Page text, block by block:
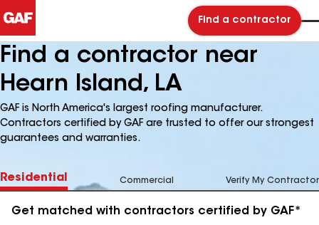
Find a contractor
Find a contractor near
Hearn Island, LA
GAF is North America's largest roofing manufacturer.
Contractors certified by GAF are trusted to offer our strongest
guarantees and warranties.
Residential Commercial Verify My Contractor
Get matched with contractors certified by GAF*